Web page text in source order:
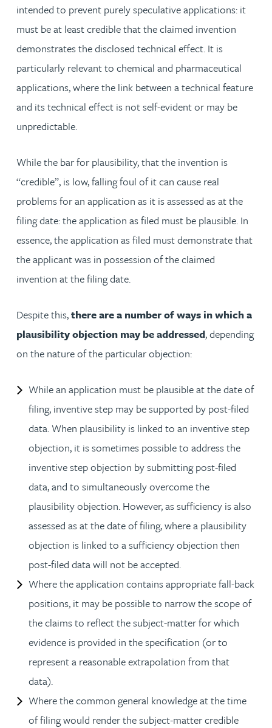
intended to prevent purely speculative applications: it
must be at least credible that the claimed invention
demonstrates the disclosed technical effect. It is
particularly relevant to chemical and pharmaceutical
applications, where the link between a technical feature
and its technical effect is not self-evident or may be
unpredictable.
While the bar for plausibility, that the invention is
“credible”, is low, falling foul of it can cause real
problems for an application as it is assessed as at the
filing date: the application as filed must be plausible. In
essence, the application as filed must demonstrate that
the applicant was in possession of the claimed
invention at the filing date.
Despite this,there are a number of ways in whicha
plausibility objection may be addressed, depending
on the nature of the particular objection:
While an application must be plausible at the date of
filing, inventive step may be supported by post-filed
data. When plausibility is linked to an inventive step
objection, it is sometimes possible to address the
inventive step objection by submitting post-filed
data, and to simultaneously overcome the
plausibility objection. However, as sufficiency is also
assessed as at the date of filing, where a plausibility
objection is linked to a sufficiency objection then
post-filed data will not be accepted.
Where the application contains appropriate fall-back
positions, it may be possible to narrow the scope of
the claims to reflect the subject-matter for which
evidence is provided in the specification (or to
represent a reasonable extrapolation from that
data).
Where the common general knowledge at the time
of filing would render the subject-matter credible